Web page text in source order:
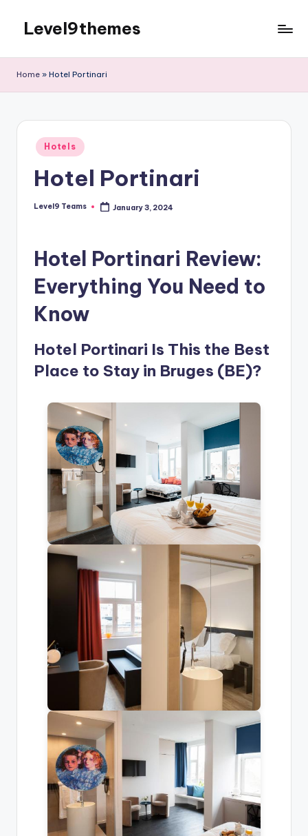
content
Level9themes
Home » Hotel Portinari
Posted
in
Hotels
Hotel Portinari
Posted
Level9 Teams January 3, 2024
Hotel Portinari Review:
Everything You Need to
Know
Hotel Portinari Is This the Best
Place to Stay in Bruges (BE)?